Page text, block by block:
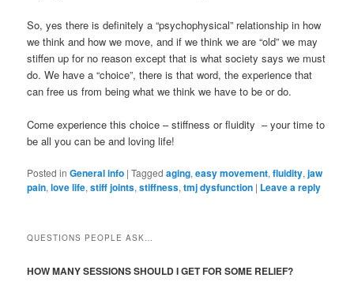
So, yes there is definitely a “psychophysical” relationship in how
we think and how we move, and if we think we are “old” we may
stiffen up for no reason except that is what society says we must
do. We have a “choice”, there is that word, the experience that
can free us from being what we think we have to be or do.
Come experience this choice – stiffness or fluidity – your time to
be all you can be and loving life!
Posted in General info |Tagged aging,easy movement,fluidity,jaw
pain,love life,stiff joints,stiffness,tmj dysfunction | Leave a reply
QUESTIONS PEOPLE ASK…
HOW MANY SESSIONS SHOULD I GET FOR SOME RELIEF?